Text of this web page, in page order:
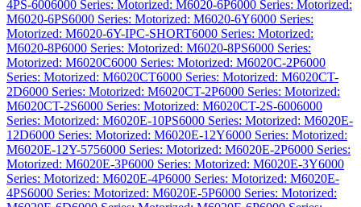
4PS-6006000 Series: Motorized: M6020-6P6000 Series: Motorized:
M6020-6PS6000 Series: Motorized: M6020-6Y6000 Series:
Motorized: M6020-6Y-IPC-SHORT6000 Series: Motorized:
M6020-8P6000 Series: Motorized: M6020-8PS6000 Series:
Motorized: M6020C6000 Series: Motorized: M6020C-2P6000
Series: Motorized: M6020CT6000 Series: Motorized: M6020CT-
2D6000 Series: Motorized: M6020CT-2P6000 Series: Motorized:
M6020CT-2S6000 Series: Motorized: M6020CT-2S-6006000
Series: Motorized: M6020E-10PS6000 Series: Motorized: M6020E-
12D6000 Series: Motorized: M6020E-12Y6000 Series: Motorized:
M6020E-12Y-5756000 Series: Motorized: M6020E-2P6000 Series:
Motorized: M6020E-3P6000 Series: Motorized: M6020E-3Y6000
Series: Motorized: M6020E-4P6000 Series: Motorized: M6020E-
4PS6000 Series: Motorized: M6020E-5P6000 Series: Motorized: